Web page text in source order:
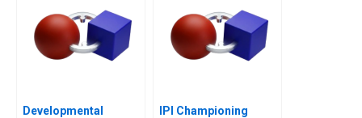
Developmental
IPI Championing